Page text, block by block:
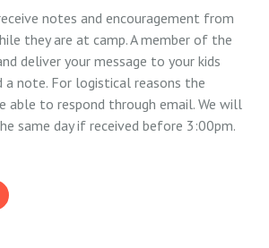
notes and encouragement from
they are at camp. A member of the
deliver your message to your kids
a note. For logistical reasons the
able to respond through email. We will
same day if received before 3:00pm.